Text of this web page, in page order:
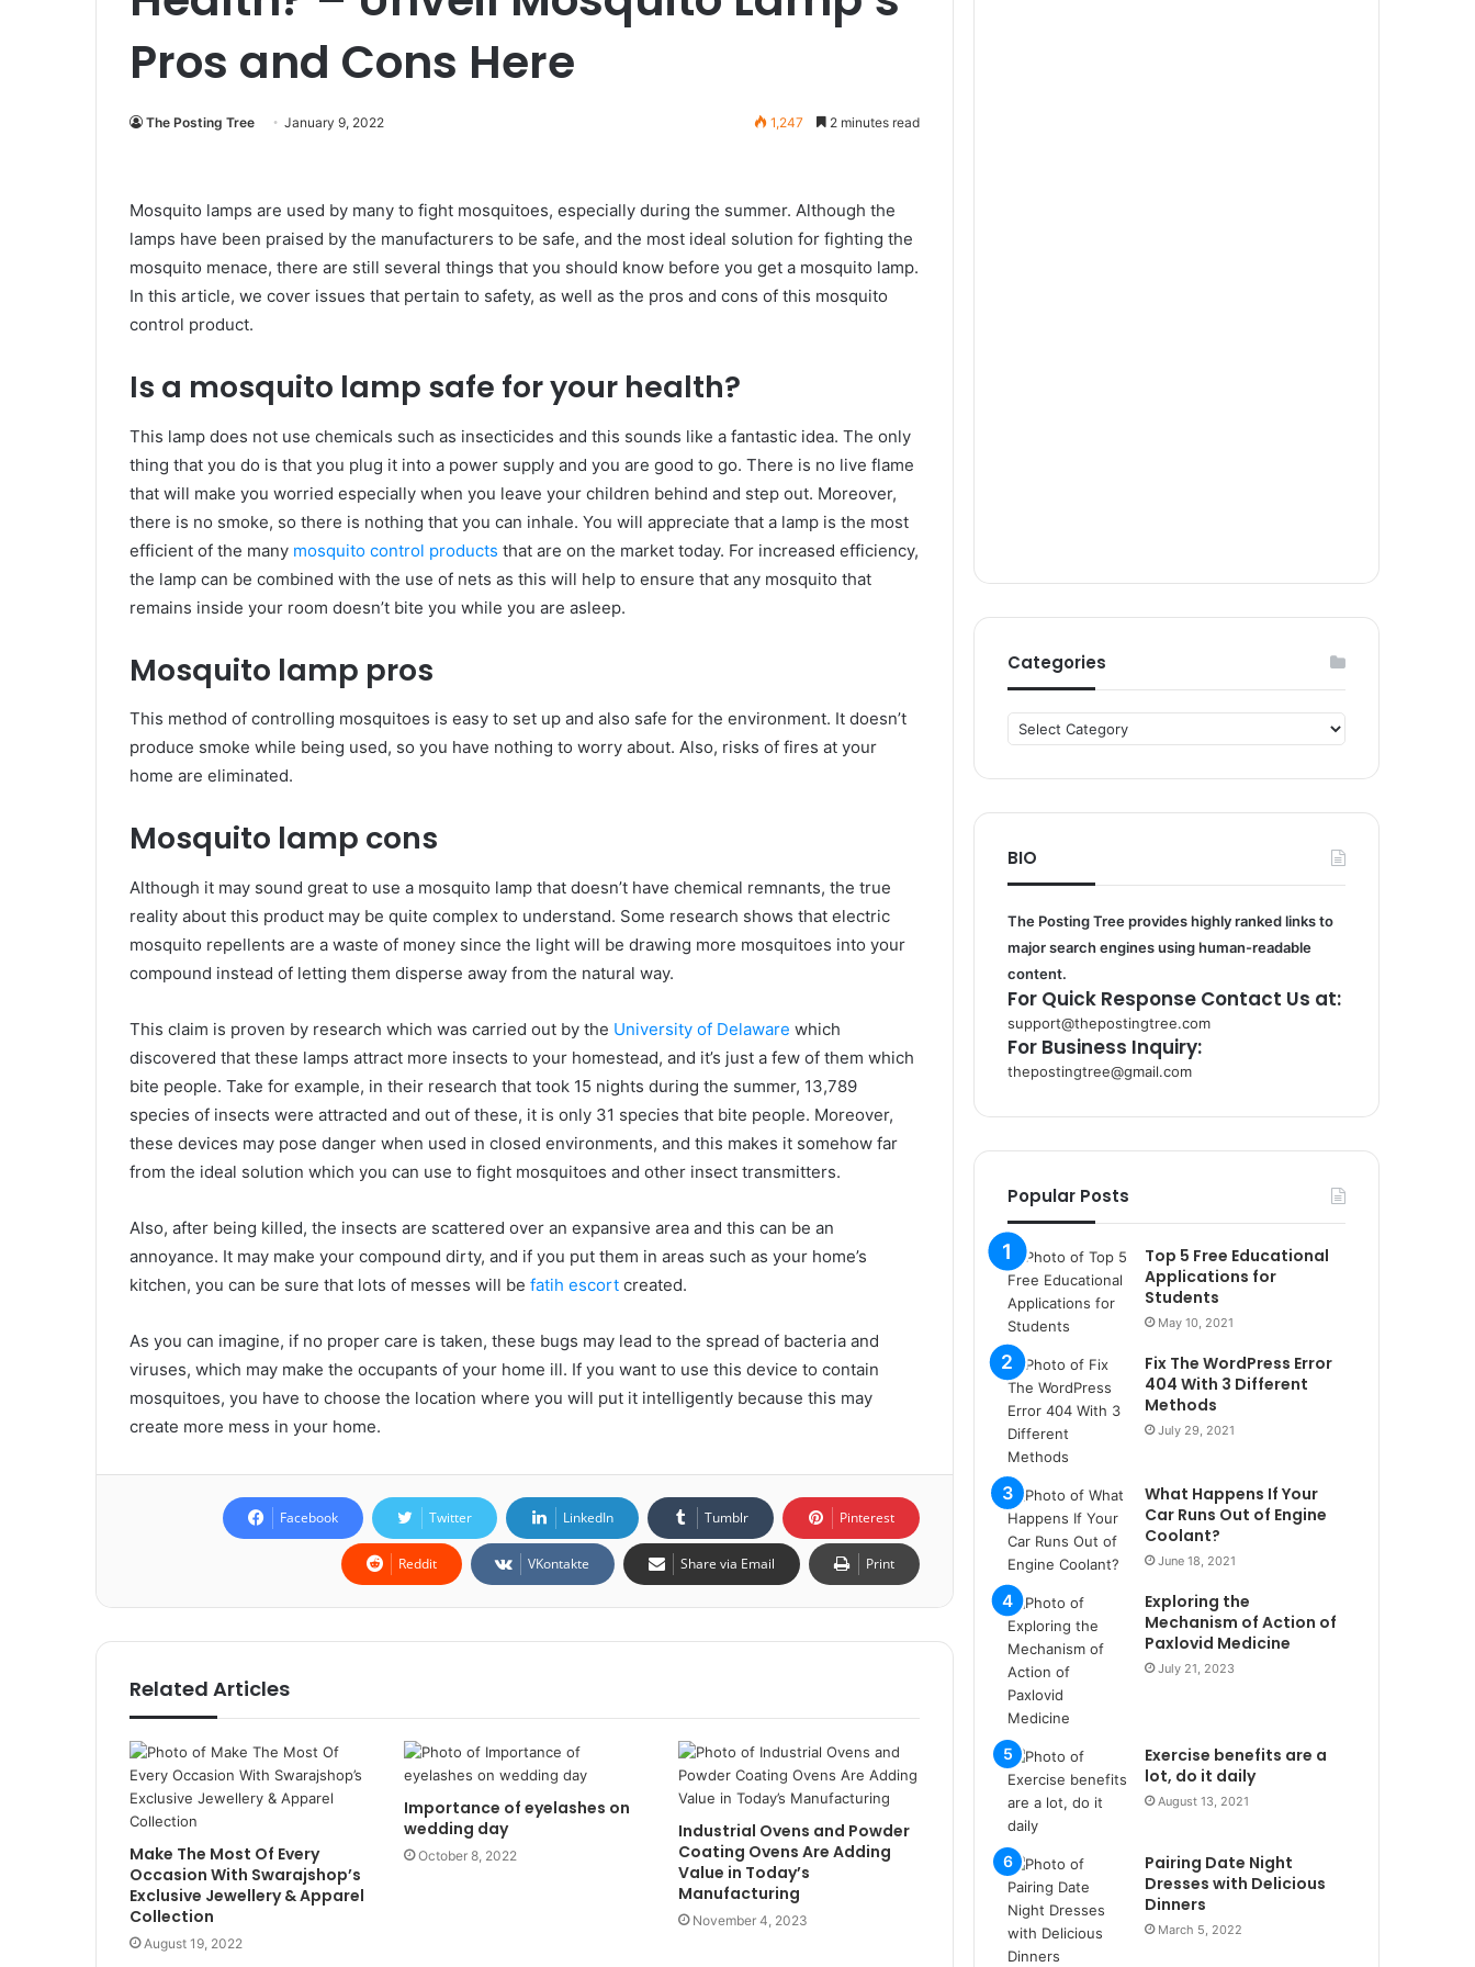
Pros and Cons Here
The Posting Tree January 9, 2022 1,247 2 minutes read
Mosquito lamps are used by many to fight mosquitoes, especially during the summer. Although the
lamps have been praised by the manufacturers to be safe, and the most ideal solution for fighting the
mosquito menace, there are still several things that you should know before you get a mosquito lamp.
In this article, we cover issues that pertain to safety, as well as the pros and cons of this mosquito
control product.
Is a mosquito lamp safe for your health?
This lamp does not use chemicals such as insecticides and this sounds like a fantastic idea. The only
thing that you do is that you plug it into a power supply and you are good to go. There is no live flame
that will make you worried especially when you leave your children behind and step out. Moreover,
there is no smoke, so there is nothing that you can inhale. You will appreciate that a lamp is the most
efficient of the many mosquito control products that are on the market today. For increased efficiency,
the lamp can be combined with the use of nets as this will help to ensure that any mosquito that
remains inside your room doesn’t bite you while you are asleep.
Mosquito lamp pros
This method of controlling mosquitoes is easy to set up and also safe for the environment. It doesn’t
produce smoke while being used, so you have nothing to worry about. Also, risks of fires at your
home are eliminated.
Mosquito lamp cons
Although it may sound great to use a mosquito lamp that doesn’t have chemical remnants, the true
reality about this product may be quite complex to understand. Some research shows that electric
mosquito repellents are a waste of money since the light will be drawing more mosquitoes into your
compound instead of letting them disperse away from the natural way.
This claim is proven by research which was carried out by the University of Delaware which
discovered that these lamps attract more insects to your homestead, and it’s just a few of them which
bite people. Take for example, in their research that took 15 nights during the summer, 13,789
species of insects were attracted and out of these, it is only 31 species that bite people. Moreover,
these devices may pose danger when used in closed environments, and this makes it somehow far
from the ideal solution which you can use to fight mosquitoes and other insect transmitters.
Also, after being killed, the insects are scattered over an expansive area and this can be an
annoyance. It may make your compound dirty, and if you put them in areas such as your home’s
kitchen, you can be sure that lots of messes will be fatih escort created.
As you can imagine, if no proper care is taken, these bugs may lead to the spread of bacteria and
viruses, which may make the occupants of your home ill. If you want to use this device to contain
mosquitoes, you have to choose the location where you will put it intelligently because this may
create more mess in your home.
Facebook Twitter LinkedIn Tumblr Pinterest
Reddit VKontakte Share via Email Print
Related Articles
Make The Most Of Every
Occasion With Swarajshop’s
Exclusive Jewellery & Apparel
Collection
August 19, 2022
Importance of eyelashes on
wedding day
October 8, 2022
Industrial Ovens and Powder
Coating Ovens Are Adding
Value in Today’s
Manufacturing
November 4, 2023
Categories
Categories
BIO
The Posting Tree provides highly ranked links to
major search engines using human-readable
content.
For Quick Response Contact Us at:
support@thepostingtree.com
For Business Inquiry:
thepostingtree@gmail.com
o
a
t
a
k
s
i
i
s
t
a
n
b
u
l
s
u
a
ç
a
ğ
ı
t
e
s
p
i
t
i
k
u
a
Popular Posts
Top 5 Free Educational
Applications for
Students
May 10, 2021
Fix The WordPress Error
404 With 3 Different
Methods
July 29, 2021
What Happens If Your
Car Runs Out of Engine
Coolant?
June 18, 2021
Exploring the
Mechanism of Action of
Paxlovid Medicine
July 21, 2023
Exercise benefits are a
lot, do it daily
August 13, 2021
Pairing Date Night
Dresses with Delicious
Dinners
March 5, 2022